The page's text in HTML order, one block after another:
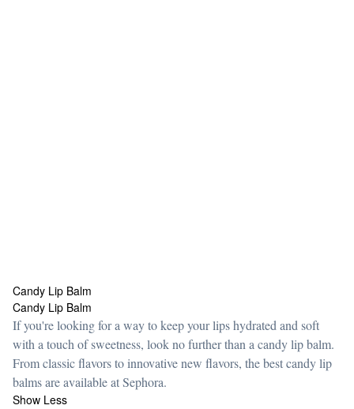
Candy Lip Balm
Candy Lip Balm
Candy Lip Balm
If you're looking for a way to keep your lips hydrated and soft
with a touch of sweetness, look no further than a candy lip balm.
From classic flavors to innovative new flavors, the best candy lip
balms are available at Sephora.
Show Less